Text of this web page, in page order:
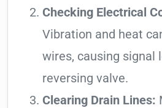
Checking Electrical
Vibration and heat
wires, causing signal
reversing valve.
Clearing Drain Lines: